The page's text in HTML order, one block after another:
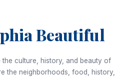
Beautiful
the culture, history, and beauty of
the neighborhoods, food, history,